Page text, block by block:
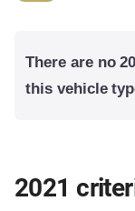
There are no
this vehicle
2021